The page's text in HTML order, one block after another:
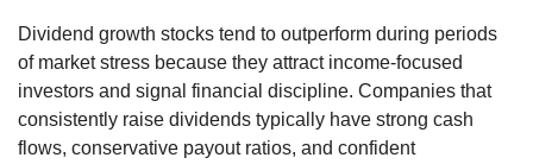
Dividend growth stocks tend to outperform during periods
of market stress because they attract income-focused
investors and signal financial discipline. Companies that
consistently raise dividends typically have strong cash
flows, conservative payout ratios, and confident